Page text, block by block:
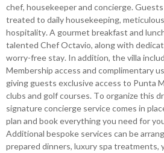
chef, housekeeper and concierge.
treated to daily housekeeping,
hospitality. A gourmet breakfast and
talented Chef Octavio, along with
worry-free stay. In addition, the villa
Membership access and complimentary
giving guests exclusive access to Punta
clubs and golf courses. To organize this
signature concierge service comes in
plan and book everything you need for
Additional bespoke services can be
prepared dinners, luxury spa treatments,